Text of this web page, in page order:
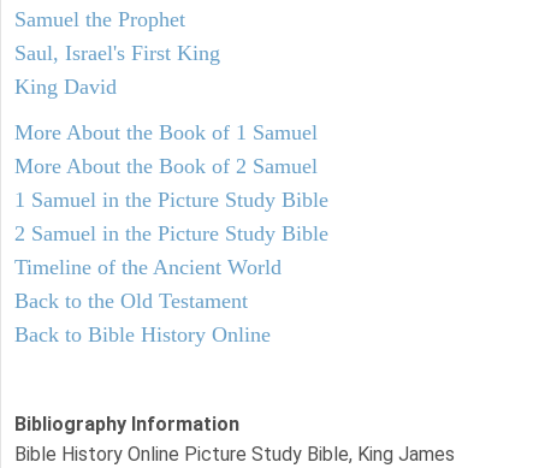
Samuel the Prophet
Saul, Israel's First King
King David
More About the Book of 1 Samuel
More About the Book of 2 Samuel
1 Samuel in the Picture Study Bible
2 Samuel in the Picture Study Bible
Timeline of the Ancient World
Back to the Old Testament
Back to Bible History Online
Bibliography Information
Bible History Online Picture Study Bible, King James